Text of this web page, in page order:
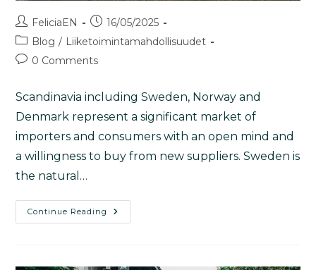
FeliciaEN
16/05/2025
Blog / Liiketoimintamahdollisuudet
0 Comments
Scandinavia including Sweden, Norway and
Denmark represent a significant market of
importers and consumers with an open mind and
a willingness to buy from new suppliers. Sweden is
the natural…
Continue Reading